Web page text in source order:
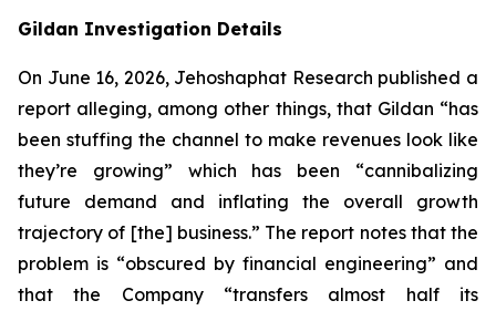
Gildan Investigation Details
On June 16, 2026, Jehoshaphat Research published a
report alleging, among other things, that Gildan “has
been stuffing the channel to make revenues look like
they’re growing” which has been “cannibalizing
future demand and inflating the overall growth
trajectory of [the] business.” The report notes that the
problem is “obscured by financial engineering” and
that the Company “transfers almost half its